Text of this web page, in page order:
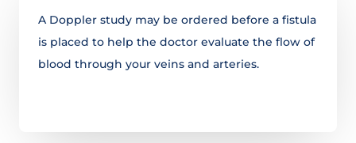
A Doppler study may be ordered before a fistula
is placed to help the doctor evaluate the flow of
blood through your veins and arteries.